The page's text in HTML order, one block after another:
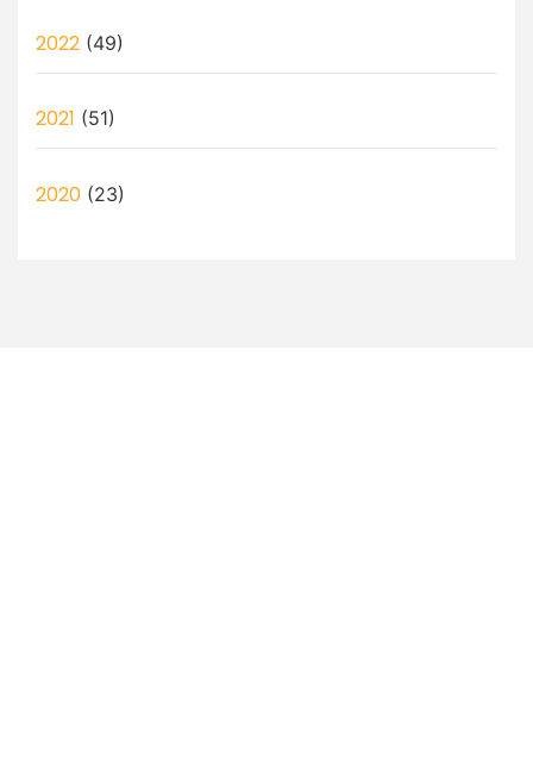
2022 (49)
2021 (51)
2020 (23)